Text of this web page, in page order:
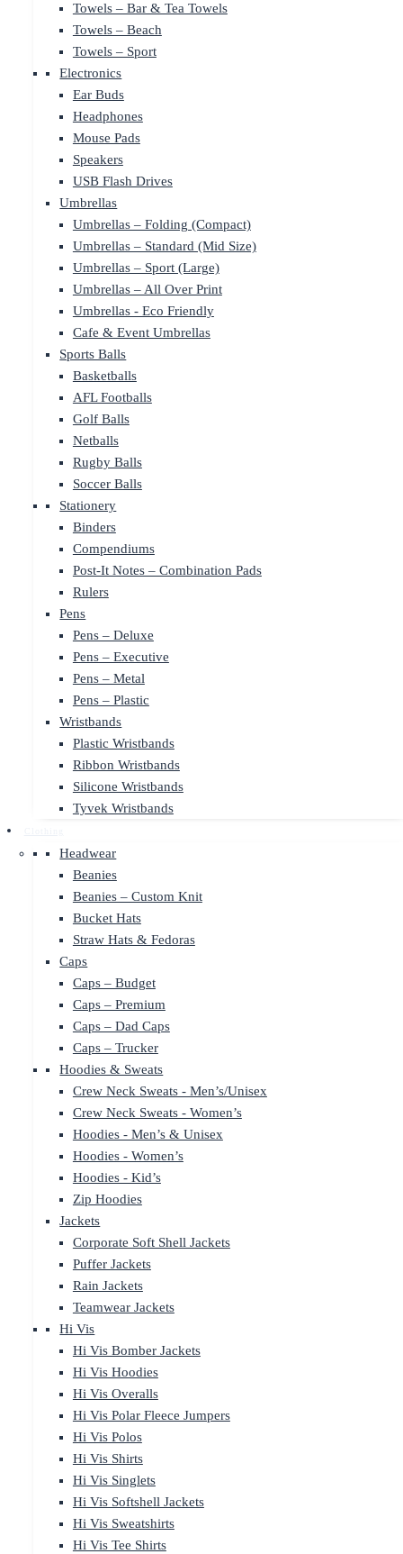
Towels – Bar & Tea Towels
Towels – Beach
Towels – Sport
Electronics
Ear Buds
Headphones
Mouse Pads
Speakers
USB Flash Drives
Umbrellas
Umbrellas – Folding (Compact)
Umbrellas – Standard (Mid Size)
Umbrellas – Sport (Large)
Umbrellas – All Over Print
Umbrellas - Eco Friendly
Cafe & Event Umbrellas
Sports Balls
Basketballs
AFL Footballs
Golf Balls
Netballs
Rugby Balls
Soccer Balls
Stationery
Binders
Compendiums
Post-It Notes – Combination Pads
Rulers
Pens
Pens – Deluxe
Pens – Executive
Pens – Metal
Pens – Plastic
Wristbands
Plastic Wristbands
Ribbon Wristbands
Silicone Wristbands
Tyvek Wristbands
Headwear
Beanies
Beanies – Custom Knit
Bucket Hats
Straw Hats & Fedoras
Caps
Caps – Budget
Caps – Premium
Caps – Dad Caps
Caps – Trucker
Hoodies & Sweats
Crew Neck Sweats - Men’s/Unisex
Crew Neck Sweats - Women’s
Hoodies - Men’s & Unisex
Hoodies - Women’s
Hoodies - Kid’s
Zip Hoodies
Jackets
Corporate Soft Shell Jackets
Puffer Jackets
Rain Jackets
Teamwear Jackets
Hi Vis
Hi Vis Bomber Jackets
Hi Vis Hoodies
Hi Vis Overalls
Hi Vis Polar Fleece Jumpers
Hi Vis Polos
Hi Vis Shirts
Hi Vis Singlets
Hi Vis Softshell Jackets
Hi Vis Sweatshirts
Hi Vis Tee Shirts